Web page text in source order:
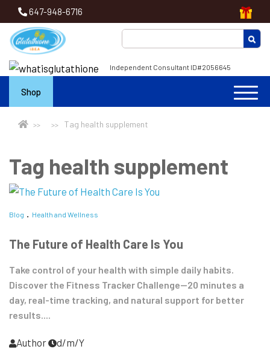
647-948-6716
Independent Consultant ID#2056645
Shop
Tag health supplement
Tag health supplement
Blog Health and Wellness
The Future of Health Care Is You
Take control of your health with simple daily habits.
Discover the Fitness Tracker Challenge—20 minutes a
day, real-time tracking, and natural support for better
results....
Author
d/m/Y